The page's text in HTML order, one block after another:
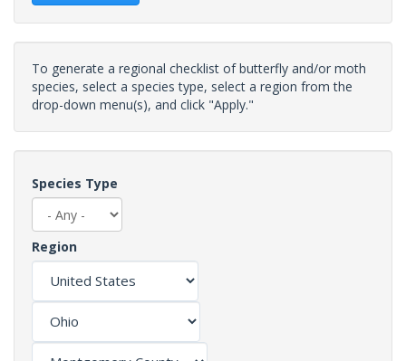
To generate a regional checklist of butterfly and/or moth
species, select a species type, select a region from the
drop-down menu(s), and click "Apply."
Species Type
Region